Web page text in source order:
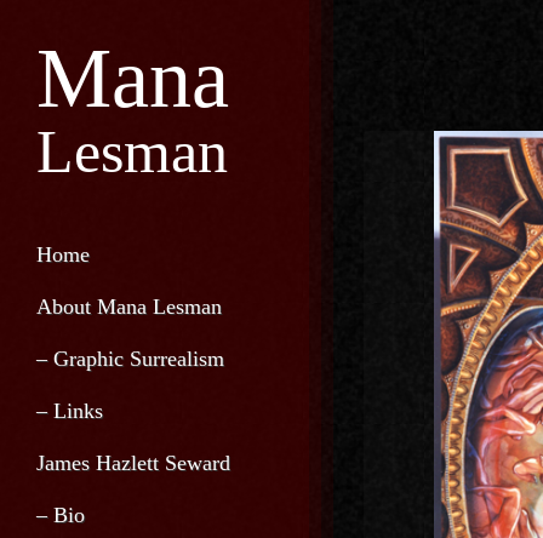
Mana
Lesman
Home
About Mana Lesman
– Graphic Surrealism
– Links
James Hazlett Seward
– Bio